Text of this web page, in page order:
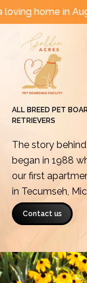
Skipin August! |
ALL BREED PET
RETRIEVERS
The story
began in 1988
our first
in Tecumseh,
Contact us